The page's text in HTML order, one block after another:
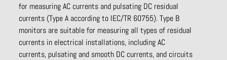
for measuring AC currents and pulsating DC residual
currents (Type A according to IEC/TR 60755). Type B
monitors are suitable for measuring all types of residual
currents in electrical installations, including AC
currents, pulsating and smooth DC currents, and circuits